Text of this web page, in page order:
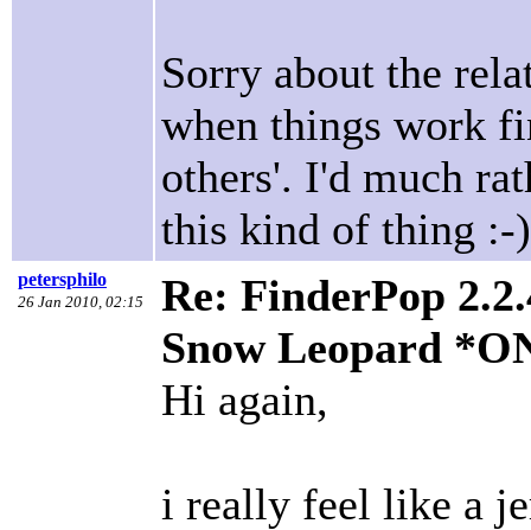
Sorry about the
when things work
others'. I'd much
this kind of thing :-)
petersphilo
26 Jan 2010, 02:15
Re: FinderPop
Snow Leopard
Hi again,
i really feel like a